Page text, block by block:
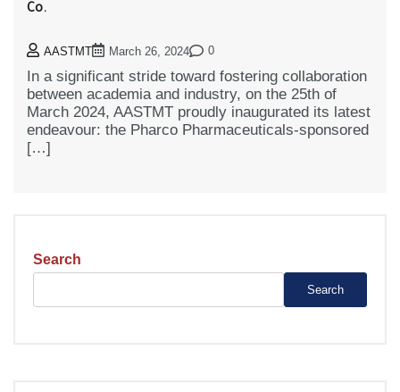
Co.
AASTMT March 26, 2024 0
In a significant stride toward fostering collaboration
between academia and industry, on the 25th of
March 2024, AASTMT proudly inaugurated its latest
endeavour: the Pharco Pharmaceuticals-sponsored
[…]
Search
Search